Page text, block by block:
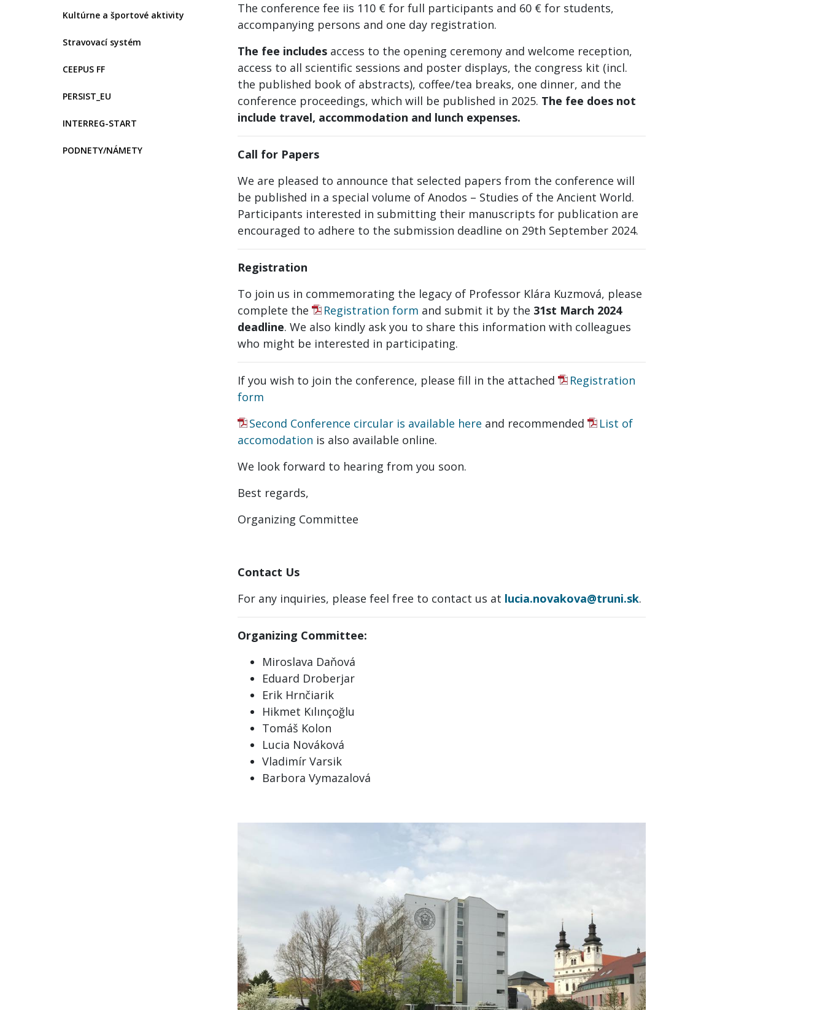
Kultúrne a športové aktivity
Stravovací systém
CEEPUS FF
PERSIST_EU
INTERREG-START
PODNETY/NÁMETY
The conference fee iis 110 € for full participants and 60 € for students,
accompanying persons and one day registration.
The fee includes access to the opening ceremony and welcome reception,
access to all scientific sessions and poster displays, the congress kit (incl.
the published book of abstracts), coffee/tea breaks, one dinner, and the
conference proceedings, which will be published in 2025. The fee does not
include travel, accommodation and lunch expenses.
Call for Papers
We are pleased to announce that selected papers from the conference will
be published in a special volume of Anodos – Studies of the Ancient World.
Participants interested in submitting their manuscripts for publication are
encouraged to adhere to the submission deadline on 29th September 2024.
Registration
To join us in commemorating the legacy of Professor Klára Kuzmová, please
complete the
Registration form and submit it by the 31st March 2024
deadline. We also kindly ask you to share this information with colleagues
who might be interested in participating.
If you wish to join the conference, please fill in the attached
Registration
form
Second Conference circular is available here and recommended
List of
accomodation is also available online.
We look forward to hearing from you soon.
Best regards,
Organizing Committee
Contact Us
For any inquiries, please feel free to contact us at lucia.novakova@truni.sk.
Organizing Committee:
Miroslava Daňová
Eduard Droberjar
Erik Hrnčiarik
Hikmet Kılınçoğlu
Tomáš Kolon
Lucia Nováková
Vladimír Varsik
Barbora Vymazalová